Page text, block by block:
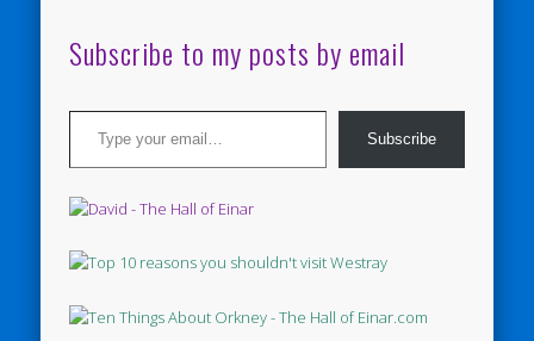
Subscribe to my posts by email
Type your email…
Subscribe